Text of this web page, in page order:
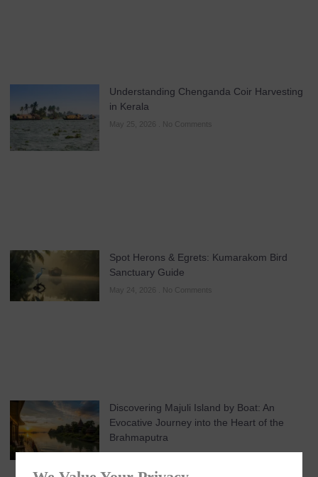
Understanding Chenganda Coir Harvesting
in Kerala
May 25, 2026 No Comments
Spot Herons & Egrets: Kumarakom Bird
Sanctuary Guide
May 24, 2026 No Comments
Discovering Majuli Island by Boat: An
Evocative Journey into the Heart of the
Brahmaputra